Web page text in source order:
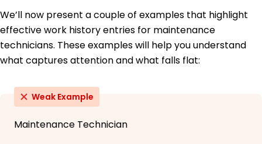
We’ll now present a couple of examples that highlight
effective work history entries for maintenance
technicians. These examples will help you understand
what captures attention and what falls flat:
Weak Example
Maintenance Technician